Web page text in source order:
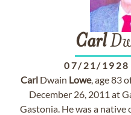
Carl
07/21/1928
CarlDwain Lowe, age 83
December 26, 2011 at
Gastonia. He was a